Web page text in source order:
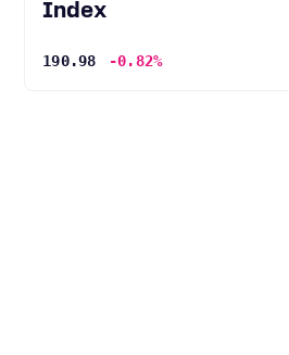
Index
190.98 -0.82%